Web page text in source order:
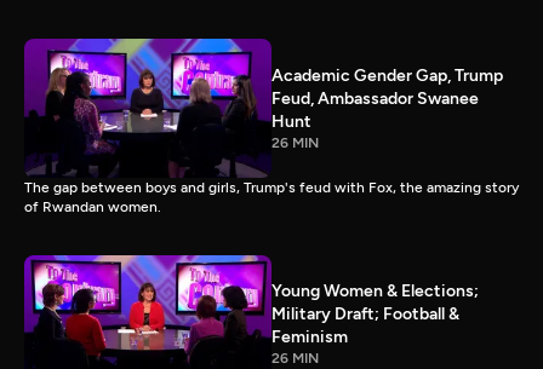
Academic Gender Gap, Trump
Feud, Ambassador Swanee
Hunt
26 MIN
The gap between boys and girls, Trump's feud with Fox, the amazing story
of Rwandan women.
Young Women & Elections;
Military Draft; Football &
Feminism
26 MIN